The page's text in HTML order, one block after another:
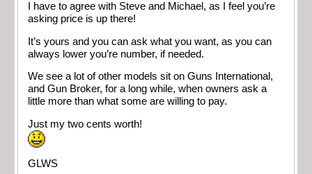
I have to agree with Steve and Michael, as I feel you’re
asking price is up there!
It’s yours and you can ask what you want, as you can
always lower you’re number, if needed.
We see a lot of other models sit on Guns International,
and Gun Broker, for a long while, when owners ask a
little more than what some are willing to pay.
Just my two cents worth!
GLWS